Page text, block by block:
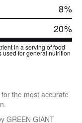
8%
20%
in a serving of food
used for general nutrition
the most accurate
GREEN GIANT